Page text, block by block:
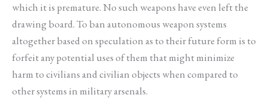
which it is premature. No such weapons have even left the
drawing board. To ban autonomous weapon systems
altogether based on speculation as to their future form is to
forfeit any potential uses of them that might minimize
harm to civilians and civilian objects when compared to
other systems in military arsenals.